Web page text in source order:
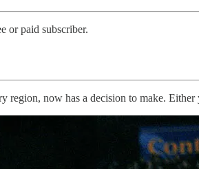
or paid subscriber.
region, now has a decision to make.